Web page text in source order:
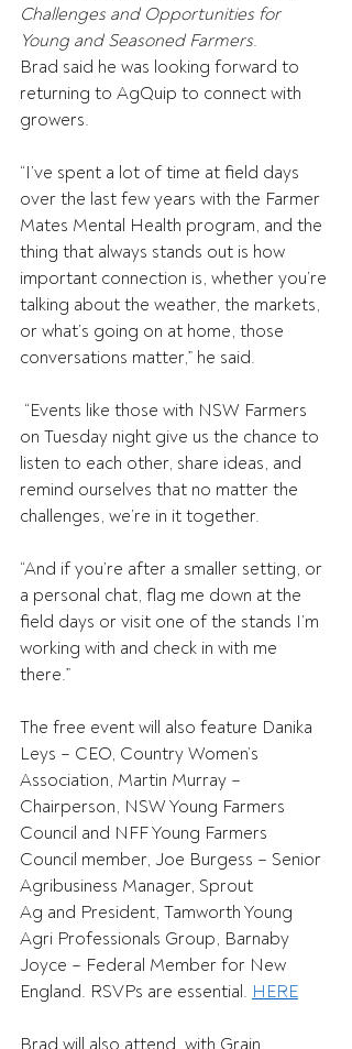
Challenges and Opportunities for
Young and Seasoned Farmers.
Brad said he was looking forward to
returning to AgQuip to connect with
growers.
“I’ve spent a lot of time at field days
over the last few years with the Farmer
Mates Mental Health program, and the
thing that always stands out is how
important connection is, whether you’re
talking about the weather, the markets,
or what’s going on at home, those
conversations matter,” he said.
“Events like those with NSW Farmers
on Tuesday night give us the chance to
listen to each other, share ideas, and
remind ourselves that no matter the
challenges, we’re in it together.
“And if you’re after a smaller setting, or
a personal chat, flag me down at the
field days or visit one of the stands I’m
working with and check in with me
there.”
The free event will also feature Danika
Leys – CEO, Country Women’s
Association, Martin Murray –
Chairperson, NSW Young Farmers
Council and NFF Young Farmers
Council member, Joe Burgess – Senior
Agribusiness Manager, Sprout
Ag and President, Tamworth Young
Agri Professionals Group, Barnaby
Joyce – Federal Member for New
England. RSVPs are essential. HERE
Brad will also attend, with Grain